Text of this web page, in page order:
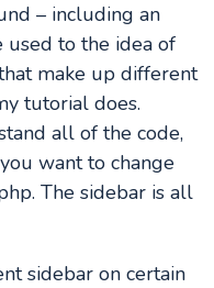
– including an
used to the idea of
make up different
tutorial does.
all of the code,
want to change
The sidebar is all
sidebar on certain